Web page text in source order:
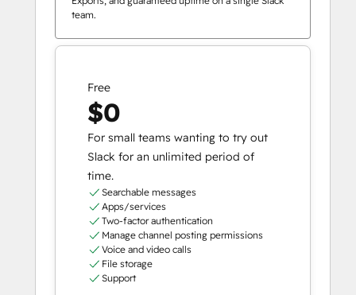
team.
Free
$0
For small teams wanting to try out
Slack for an unlimited period of
time.
Searchable messages
Apps/services
Two-factor authentication
Manage channel posting permissions
Voice and video calls
File storage
Support